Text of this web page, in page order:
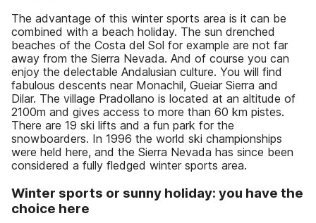
The advantage of this winter sports area is it can be
combined with a beach holiday. The sun drenched
beaches of the Costa del Sol for example are not far
away from the Sierra Nevada. And of course you can
enjoy the delectable Andalusian culture. You will find
fabulous descents near Monachil, Gueiar Sierra and
Dilar. The village Pradollano is located at an altitude of
2100m and gives access to more than 60 km pistes.
There are 19 ski lifts and a fun park for the
snowboarders. In 1996 the world ski championships
were held here, and the Sierra Nevada has since been
considered a fully fledged winter sports area.
Winter sports or sunny holiday: you have the
choice here